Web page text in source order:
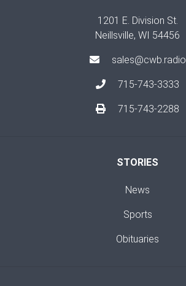
1201 E. Division St.
Neillsville, WI 54456
sales@cwb.radio
715-743-3333
715-743-2288
STORIES
News
Sports
Obituaries